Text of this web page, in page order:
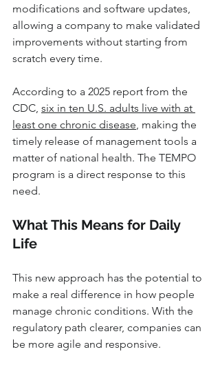
modifications and software updates,
allowing a company to make validated
improvements without starting from
scratch every time.
According to a 2025 report from the
CDC, six in ten U.S. adults live with at
least one chronic disease, making the
timely release of management tools a
matter of national health. The TEMPO
program is a direct response to this
need.
What This Means for Daily
Life
This new approach has the potential to
make a real difference in how people
manage chronic conditions. With the
regulatory path clearer, companies can
be more agile and responsive.